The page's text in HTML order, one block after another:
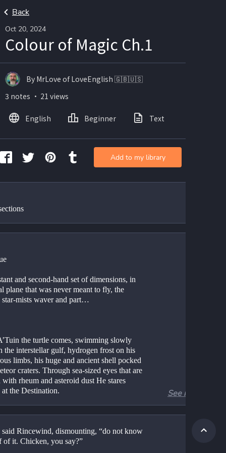
Back
Oct 20, 2024
Colour of Magic Ch.1
and second-hand set of dimensions, in
plane that was never meant to fly, the
mists waver and part…
the turtle comes, swimming slowly
the interstellar gulf, hydrogen frost on his
limbs, his huge and ancient shell pocked
craters. Through sea-sized eyes that are
with rheum and asteroid dust He stares
the Destination.
the weight is of course accounted for by
See more
said Rincewind, dismounting, “do not know
of it. Chicken, you say?”
By MrLove of LoveEnglish 🇬🇧🇺🇸
3 notes ・ 21 views
English Beginner Text
Add to my library